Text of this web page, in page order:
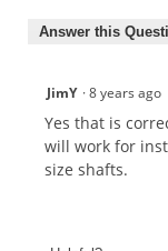
Answer this
JimY ·8 years ago
Yes that is
will work for
size shafts.